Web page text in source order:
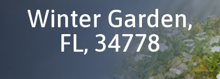
Winter Garden,
FL, 34778